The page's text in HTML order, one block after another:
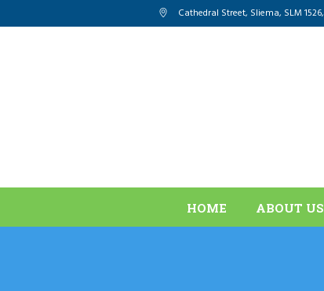
Cathedral Street, Sliema, SLM 1526,
HOME ABOUT US